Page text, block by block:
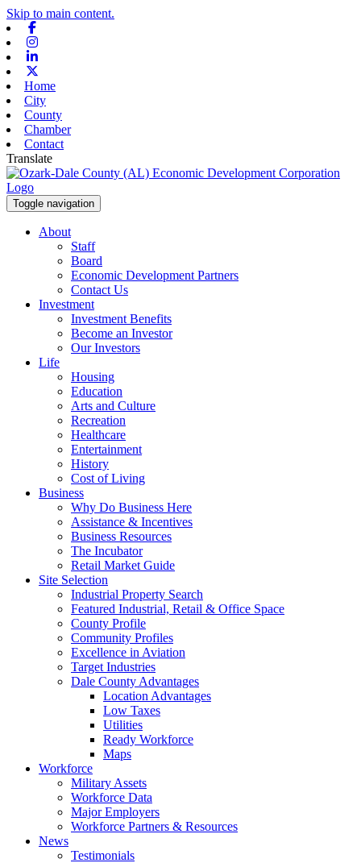
Skip to main content.
Home
City
County
Chamber
Contact
Translate
Toggle navigation
About
Staff
Board
Economic Development Partners
Contact Us
Investment
Investment Benefits
Become an Investor
Our Investors
Life
Housing
Education
Arts and Culture
Recreation
Healthcare
Entertainment
History
Cost of Living
Business
Why Do Business Here
Assistance & Incentives
Business Resources
The Incubator
Retail Market Guide
Site Selection
Industrial Property Search
Featured Industrial, Retail & Office Space
County Profile
Community Profiles
Excellence in Aviation
Target Industries
Dale County Advantages
Location Advantages
Low Taxes
Utilities
Ready Workforce
Maps
Workforce
Military Assets
Workforce Data
Major Employers
Workforce Partners & Resources
News
Testimonials